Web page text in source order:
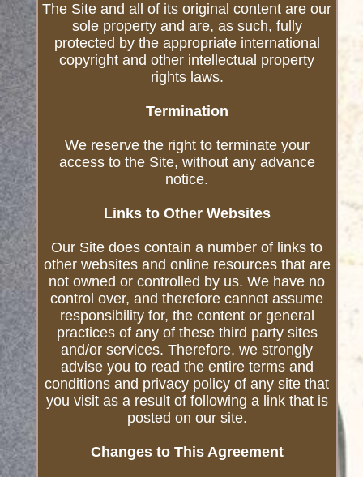
The Site and all of its original content are our
sole property and are, as such, fully
protected by the appropriate international
copyright and other intellectual property
rights laws.
Termination
We reserve the right to terminate your
access to the Site, without any advance
notice.
Links to Other Websites
Our Site does contain a number of links to
other websites and online resources that are
not owned or controlled by us. We have no
control over, and therefore cannot assume
responsibility for, the content or general
practices of any of these third party sites
and/or services. Therefore, we strongly
advise you to read the entire terms and
conditions and privacy policy of any site that
you visit as a result of following a link that is
posted on our site.
Changes to This Agreement